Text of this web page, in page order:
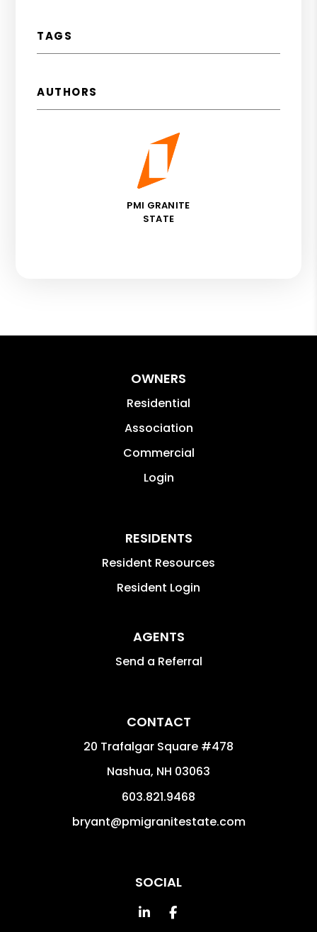
TAGS
AUTHORS
PMI GRANITE
STATE
OWNERS
Residential
Association
Commercial
Login
RESIDENTS
Resident Resources
Resident Login
AGENTS
Send a Referral
CONTACT
20 Trafalgar Square #478
Nashua, NH 03063
603.821.9468
bryant@pmigranitestate.com
SOCIAL
Linked InFacebook